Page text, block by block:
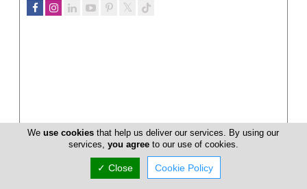
Weuse cookies that help us deliver our services. By using our
services, you agreeto our use of cookies.
✓ Close Cookie Policy